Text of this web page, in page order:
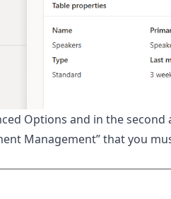
Options and in the
Management” that you